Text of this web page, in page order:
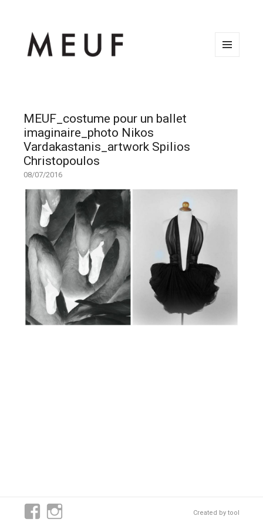
MEUF_costume pour un ballet
imaginaire_photo Nikos
Vardakastanis_artwork Spilios
Christopoulos
08/07/2016
Created by tool